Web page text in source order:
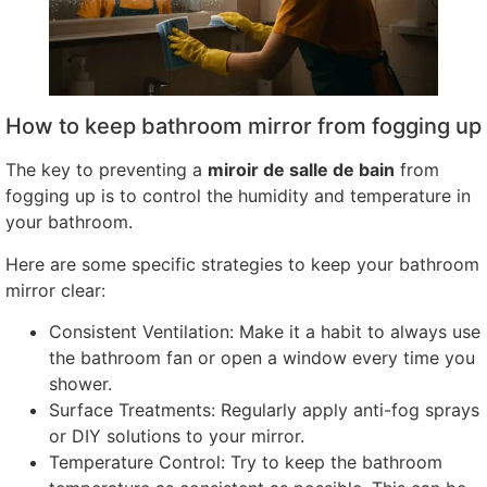
How to keep bathroom mirror from fogging up
The key to preventing a miroir de salle de bain from
fogging up is to control the humidity and temperature in
your bathroom.
Here are some specific strategies to keep your bathroom
mirror clear:
Consistent Ventilation: Make it a habit to always use
the bathroom fan or open a window every time you
shower.
Surface Treatments: Regularly apply anti-fog sprays
or DIY solutions to your mirror.
Temperature Control: Try to keep the bathroom